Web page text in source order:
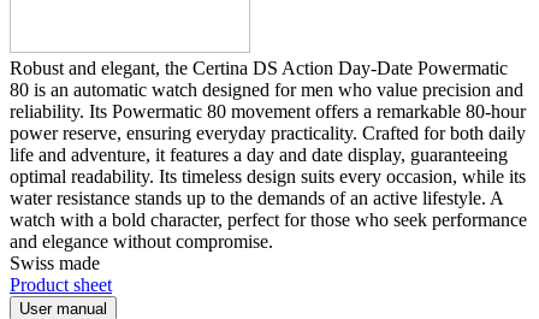
Robust and elegant, the Certina DS Action Day-Date Powermatic
80 is an automatic watch designed for men who value precision and
reliability. Its Powermatic 80 movement offers a remarkable 80-hour
power reserve, ensuring everyday practicality. Crafted for both daily
life and adventure, it features a day and date display, guaranteeing
optimal readability. Its timeless design suits every occasion, while its
water resistance stands up to the demands of an active lifestyle. A
watch with a bold character, perfect for those who seek performance
and elegance without compromise.
Swiss made
Product sheet
User manual